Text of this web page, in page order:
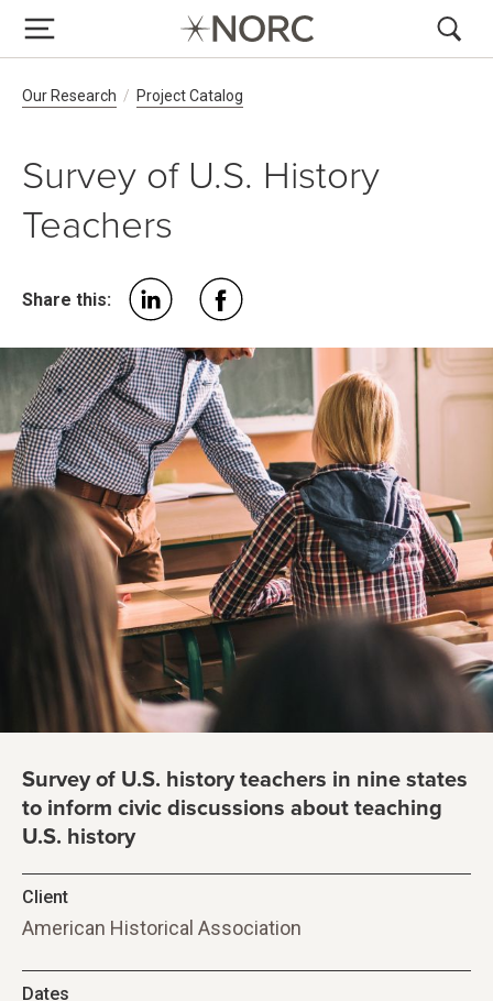
Breadcrumb Navigation
Our Research Project Catalog
Survey of U.S. History
Teachers
Share this:
Survey of U.S. history teachers in nine states
to inform civic discussions about teaching
U.S. history
Client
American Historical Association
Dates